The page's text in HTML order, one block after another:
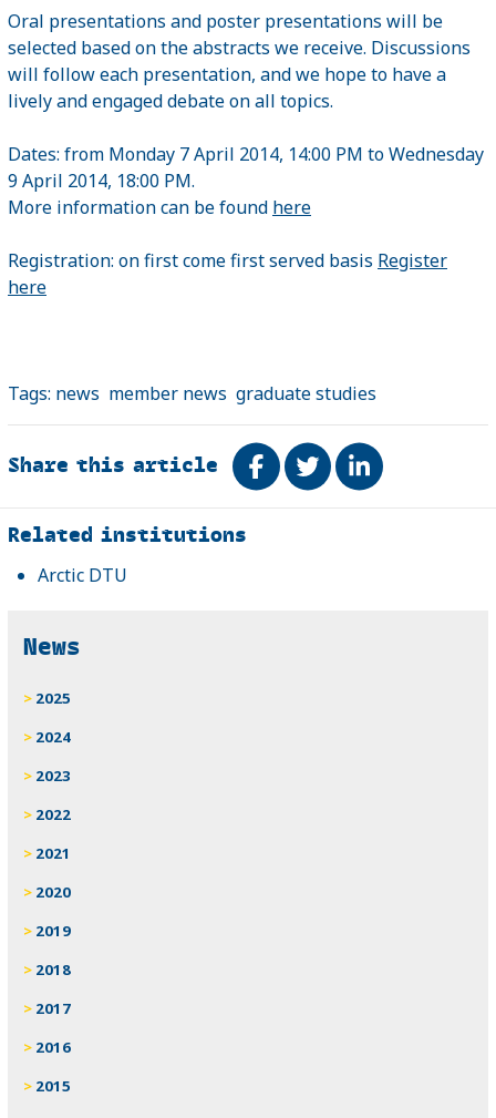
Oral presentations and poster presentations will be
selected based on the abstracts we receive. Discussions
will follow each presentation, and we hope to have a
lively and engaged debate on all topics.
Dates: from Monday 7 April 2014, 14:00 PM to Wednesday
9 April 2014, 18:00 PM.
More information can be found here
Registration: on first come first served basis Register
here
Tags: news member news graduate studies
Share this article Share on Facebook
TweetShare on
Related
Related institutions
Arctic DTU
News
2025
2024
2023
2022
2021
2020
2019
2018
2017
2016
2015